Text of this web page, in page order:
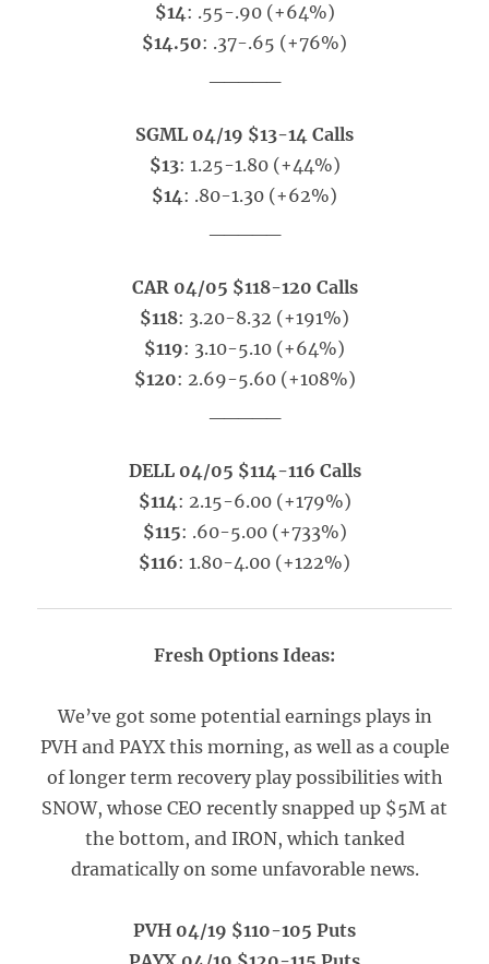
$14: .55-.90 (+64%)
$14.50: .37-.65 (+76%)
SGML 04/19 $13-14 Calls
$13: 1.25-1.80 (+44%)
$14: .80-1.30 (+62%)
CAR 04/05 $118-120 Calls
$118: 3.20-8.32 (+191%)
$119: 3.10-5.10 (+64%)
$120: 2.69-5.60 (+108%)
DELL 04/05 $114-116 Calls
$114: 2.15-6.00 (+179%)
$115: .60-5.00 (+733%)
$116: 1.80-4.00 (+122%)
Fresh Options Ideas:
We’ve got some potential earnings plays in
PVH and PAYX this morning, as well as a couple
of longer term recovery play possibilities with
SNOW, whose CEO recently snapped up $5M at
the bottom, and IRON, which tanked
dramatically on some unfavorable news.
PVH 04/19 $110-105 Puts